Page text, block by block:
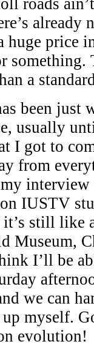
roads
already
price
something.
a
been just
usually
I got to
from
IUSTV
still like
Museum,
I’ll be
we can
myself.
evolution!